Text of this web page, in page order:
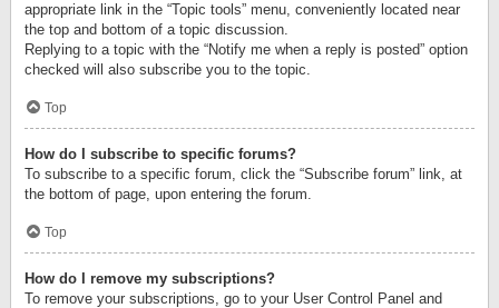
appropriate link in the “Topic tools” menu, conveniently located near
the top and bottom of a topic discussion.
Replying to a topic with the “Notify me when a reply is posted” option
checked will also subscribe you to the topic.
Top
How do I subscribe to specific forums?
To subscribe to a specific forum, click the “Subscribe forum” link, at
the bottom of page, upon entering the forum.
Top
How do I remove my subscriptions?
To remove your subscriptions, go to your User Control Panel and